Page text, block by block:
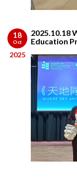
18
Oct
2025
2025.10.18
Education